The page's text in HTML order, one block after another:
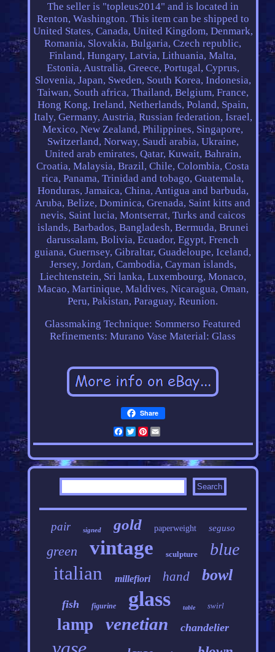
The seller is "topleus2014" and is located in
Renton, Washington. This item can be shipped to
United States, Canada, United Kingdom, Denmark,
Romania, Slovakia, Bulgaria, Czech republic,
Finland, Hungary, Latvia, Lithuania, Malta,
Estonia, Australia, Greece, Portugal, Cyprus,
Slovenia, Japan, Sweden, South Korea, Indonesia,
Taiwan, South africa, Thailand, Belgium, France,
Hong Kong, Ireland, Netherlands, Poland, Spain,
Italy, Germany, Austria, Russian federation, Israel,
Mexico, New Zealand, Philippines, Singapore,
Switzerland, Norway, Saudi arabia, Ukraine,
United arab emirates, Qatar, Kuwait, Bahrain,
Croatia, Malaysia, Brazil, Chile, Colombia, Costa
rica, Panama, Trinidad and tobago, Guatemala,
Honduras, Jamaica, China, Antigua and barbuda,
Aruba, Belize, Dominica, Grenada, Saint kitts and
nevis, Saint lucia, Montserrat, Turks and caicos
islands, Barbados, Bangladesh, Bermuda, Brunei
darussalam, Bolivia, Ecuador, Egypt, French
guiana, Guernsey, Gibraltar, Guadeloupe, Iceland,
Jersey, Jordan, Cambodia, Cayman islands,
Liechtenstein, Sri lanka, Luxembourg, Monaco,
Macao, Martinique, Maldives, Nicaragua, Oman,
Peru, Pakistan, Paraguay, Reunion.
Glassmaking Technique: Sommerso Featured
Refinements: Murano Vase Material: Glass
Share
Facebook
Twitter
Pinterest
pair signed gold paperweight seguso
green vintage sculpture blue
italian millefiori hand bowl
fish figurine glass table swirl
lamp venetian chandelier